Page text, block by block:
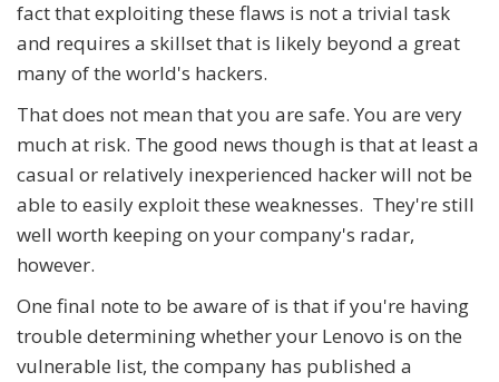
fact that exploiting these flaws is not a trivial task
and requires a skillset that is likely beyond a great
many of the world's hackers.
That does not mean that you are safe. You are very
much at risk. The good news though is that at least a
casual or relatively inexperienced hacker will not be
able to easily exploit these weaknesses. They're still
well worth keeping on your company's radar,
however.
One final note to be aware of is that if you're having
trouble determining whether your Lenovo is on the
vulnerable list, the company has published a